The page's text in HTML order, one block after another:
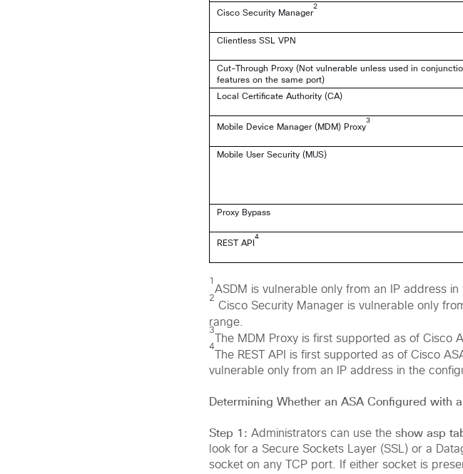
Cisco Security Manager
2
Clientless SSL VPN
Cut-Through Proxy (Not vulnerable unless used in
features on the same port)
Local Certificate Authority (CA)
Mobile Device Manager (MDM) Proxy
3
Mobile User Security (MUS)
Proxy Bypass
REST API
4
1
ASDM is vulnerable only from an IP address in
2
Cisco Security Manager is vulnerable only
range.
3
The MDM Proxy is first supported as of Cisco
4
The REST API is first supported as of Cisco
vulnerable only from an IP address in the
Determining Whether an ASA Configured with
Step 1: Administrators can use the show asp
look for a Secure Sockets Layer (SSL) or a
socket on any TCP port. If either socket is